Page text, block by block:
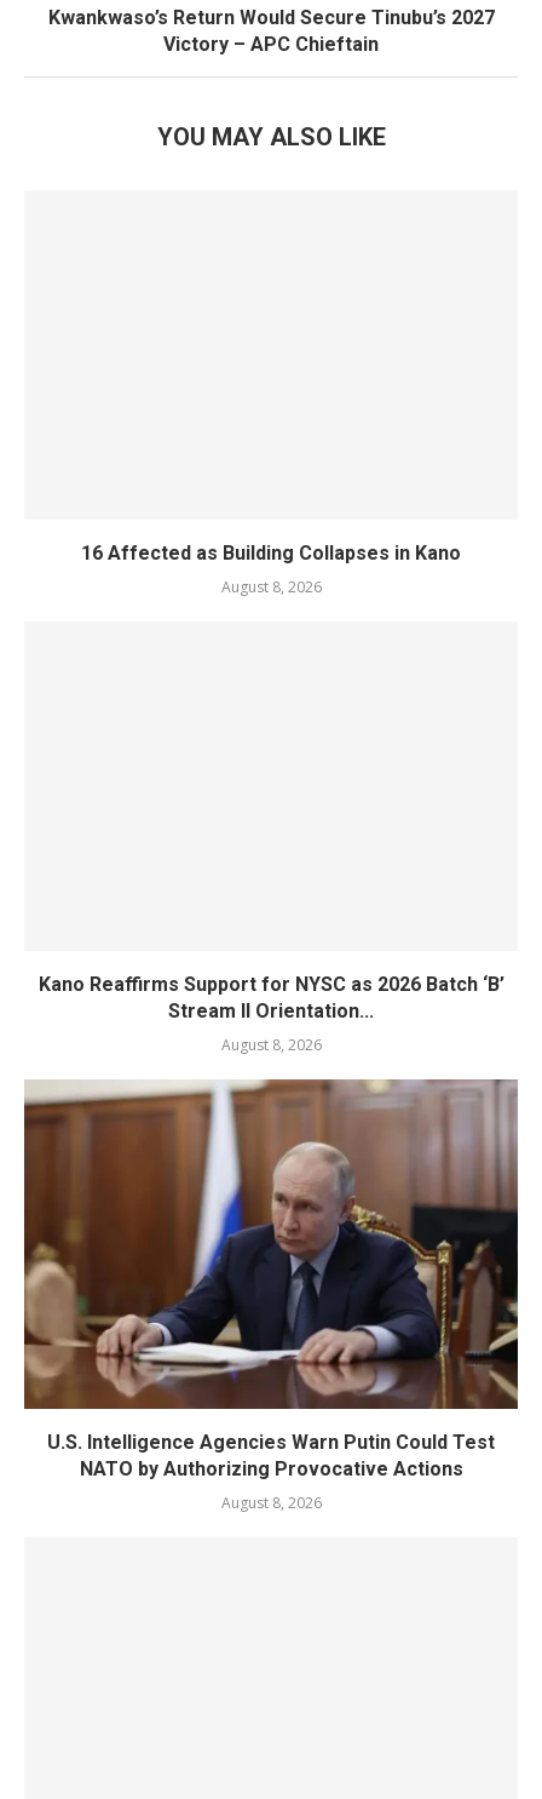
Kwankwaso’s Return Would Secure Tinubu’s 2027
Victory – APC Chieftain
YOU MAY ALSO LIKE
16 Affected as Building Collapses in Kano
August 8, 2026
Kano Reaffirms Support for NYSC as 2026 Batch ‘B’
Stream II Orientation...
August 8, 2026
U.S. Intelligence Agencies Warn Putin Could Test
NATO by Authorizing Provocative Actions
August 8, 2026